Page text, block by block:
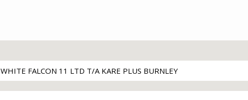
WHITE FALCON 11 LTD T/A KARE PLUS BURNLEY